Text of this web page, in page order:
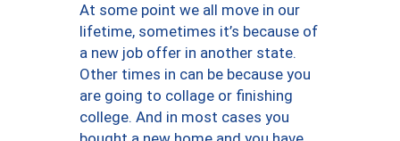
At some point we all move in our
lifetime, sometimes it’s because of
a new job offer in another state.
Other times in can be because you
are going to collage or finishing
college. And in most cases you